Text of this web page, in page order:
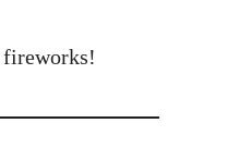
fireworks!